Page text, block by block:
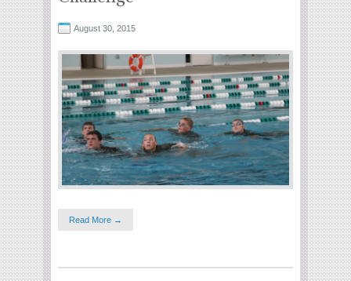
August 30, 2015
Read More →